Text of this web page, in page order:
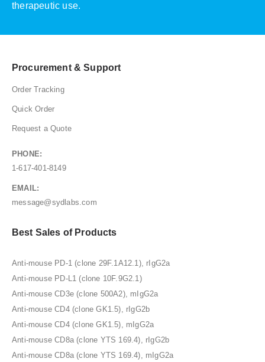
therapeutic use.
Procurement & Support
Order Tracking
Quick Order
Request a Quote
PHONE:
1-617-401-8149
EMAIL:
message@sydlabs.com
Best Sales of Products
Anti-mouse PD-1 (clone 29F.1A12.1), rIgG2a
Anti-mouse PD-L1 (clone 10F.9G2.1)
Anti-mouse CD3e (clone 500A2), mIgG2a
Anti-mouse CD4 (clone GK1.5), rIgG2b
Anti-mouse CD4 (clone GK1.5), mIgG2a
Anti-mouse CD8a (clone YTS 169.4), rIgG2b
Anti-mouse CD8a (clone YTS 169.4), mIgG2a